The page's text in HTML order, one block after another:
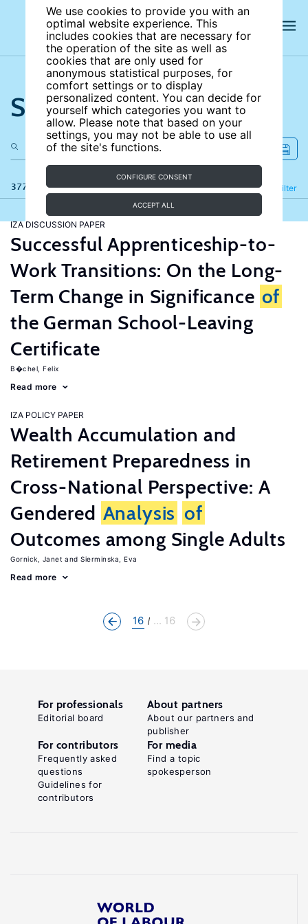
We use cookies to provide you with an
optimal website experience. This
includes cookies that are necessary for
the operation of the site as well as
cookies that are only used for
anonymous statistical purposes, for
comfort settings or to display
personalized content. You can decide for
yourself which categories you want to
allow. Please note that based on your
settings, you may not be able to use all
of the site's functions.
CONFIGURE CONSENT
ACCEPT ALL
Search the site
377 results Filter
Refine
IZA DISCUSSION PAPER
Successful Apprenticeship-to-
Work Transitions: On the Long-
Term Change in Significance of
the German School-Leaving
Certificate
B�chel, Felix
Read more
IZA POLICY PAPER
Wealth Accumulation and
Retirement Preparedness in
Cross-National Perspective: A
Gendered Analysis of
Outcomes among Single Adults
Gornick, Janet Sierminska, Eva
Read more
16 ... 16
For professionals
Editorial board
About partners
About our partners and
publisher
For contributors
Frequently asked
questions
Guidelines for
contributors
For media
Find a topic
spokesperson